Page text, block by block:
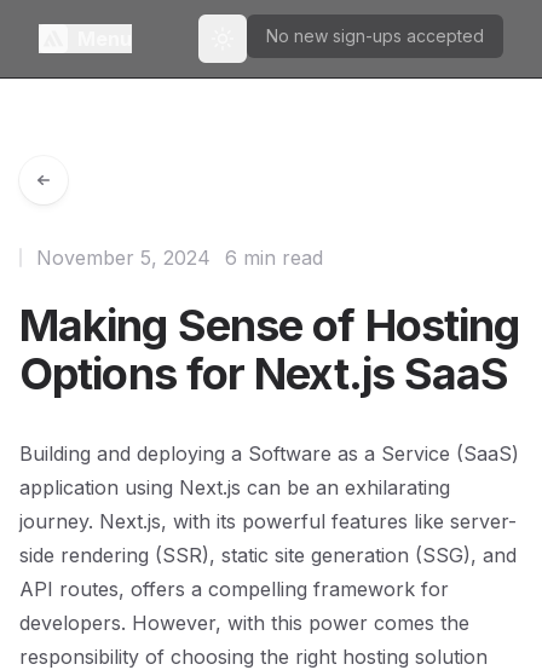
Toggle theme
No new sign-ups accepted
Making Sense of Hosting
Options for Next.js SaaS
November 5, 2024 6 min read
Building and deploying a Software as a Service (SaaS)
application using Next.js can be an exhilarating
journey. Next.js, with its powerful features like server-
side rendering (SSR), static site generation (SSG), and
API routes, offers a compelling framework for
developers. However, with this power comes the
responsibility of choosing the right hosting solution